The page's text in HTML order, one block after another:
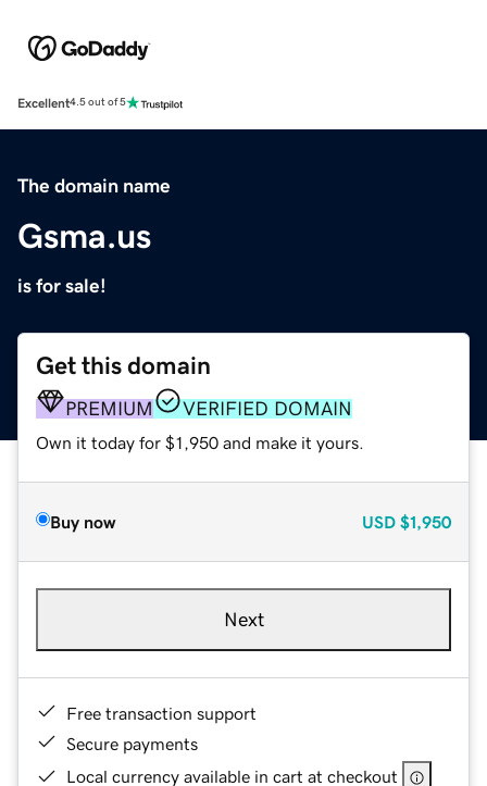
Excellent4.5 out of 5
The domain name
Gsma.us
is for sale!
Get this domain
PREMIUM VERIFIED DOMAIN
Own it today for $1,950 and make it yours.
Buy now USD $1,950
Next
Free transaction support
Secure payments
Local currency available in cart at checkout